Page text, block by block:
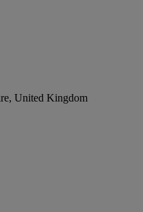
United Kingdom